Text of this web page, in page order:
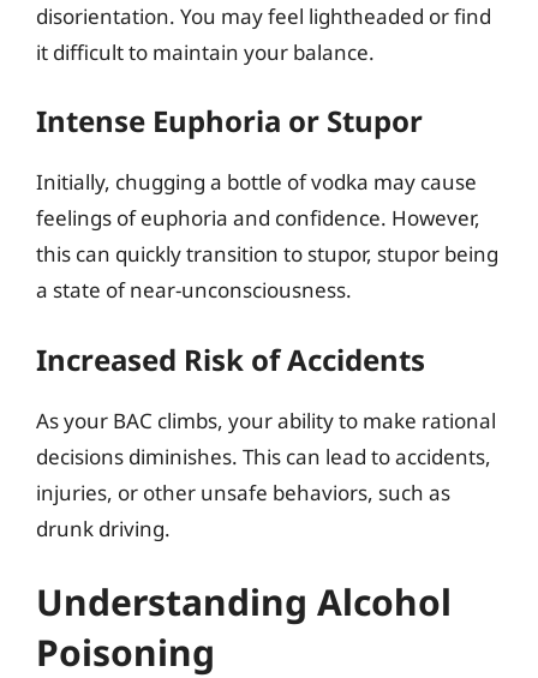
disorientation. You may feel lightheaded or find
it difficult to maintain your balance.
Intense Euphoria or Stupor
Initially, chugging a bottle of vodka may cause
feelings of euphoria and confidence. However,
this can quickly transition to stupor, stupor being
a state of near-unconsciousness.
Increased Risk of Accidents
As your BAC climbs, your ability to make rational
decisions diminishes. This can lead to accidents,
injuries, or other unsafe behaviors, such as
drunk driving.
Understanding Alcohol
Poisoning